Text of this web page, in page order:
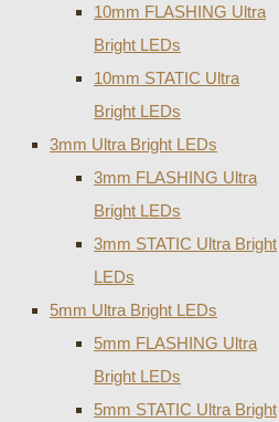
10mm FLASHING Ultra
Bright LEDs
10mm STATIC Ultra
Bright LEDs
3mm Ultra Bright LEDs
3mm FLASHING Ultra
Bright LEDs
3mm STATIC Ultra Bright
LEDs
5mm Ultra Bright LEDs
5mm FLASHING Ultra
Bright LEDs
5mm STATIC Ultra Bright